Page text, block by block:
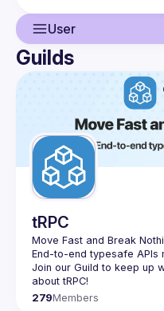
User
User
Guilds
tRPC
Move Fast and Break
End-to-end typesafe APIs
Join our Guild to keep up
279Members